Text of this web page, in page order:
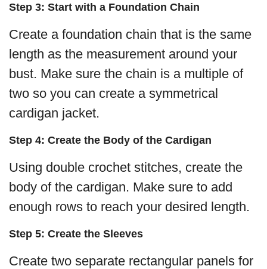
Step 3: Start with a Foundation Chain
Create a foundation chain that is the same
length as the measurement around your
bust. Make sure the chain is a multiple of
two so you can create a symmetrical
cardigan jacket.
Step 4: Create the Body of the Cardigan
Using double crochet stitches, create the
body of the cardigan. Make sure to add
enough rows to reach your desired length.
Step 5: Create the Sleeves
Create two separate rectangular panels for